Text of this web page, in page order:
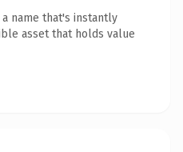
name that's instantly
asset that holds value